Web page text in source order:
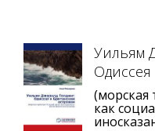
Уильям
(морская
как